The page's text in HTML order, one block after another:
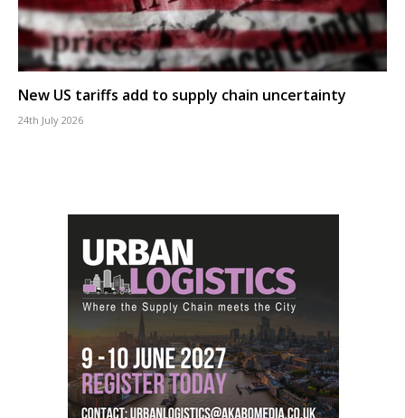
New US tariffs add to supply chain uncertainty
24th July 2026